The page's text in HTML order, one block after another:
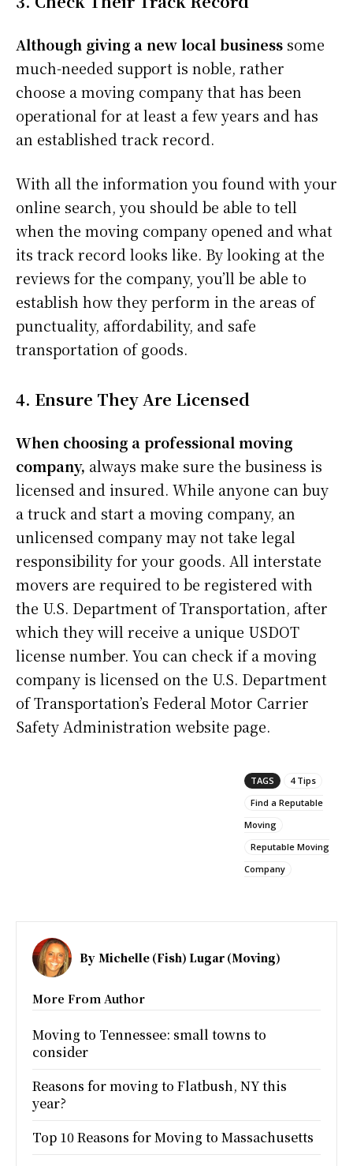
Although giving a new local business some
much-needed support is noble, rather
choose a moving company that has been
operational for at least a few years and has
an established track record.
With all the information you found with your
online search, you should be able to tell
when the moving company opened and what
its track record looks like. By looking at the
reviews for the company, you’ll be able to
establish how they perform in the areas of
punctuality, affordability, and safe
transportation of goods.
4. Ensure They Are Licensed
When choosing a professional moving
company, always make sure the business is
licensed and insured. While anyone can buy
a truck and start a moving company, an
unlicensed company may not take legal
responsibility for your goods. All interstate
movers are required to be registered with
the U.S. Department of Transportation, after
which they will receive a unique USDOT
license number. You can check if a moving
company is licensed on the U.S. Department
of Transportation’s Federal Motor Carrier
Safety Administration website page.
TAGS
4 Tips
Find a Reputable
Moving
Reputable Moving
Company
By Michelle (Fish) Lugar (Moving)
More From Author
Moving to Tennessee: small towns to
consider
Reasons for moving to Flatbush, NY this
year?
Top 10 Reasons for Moving to Massachusetts